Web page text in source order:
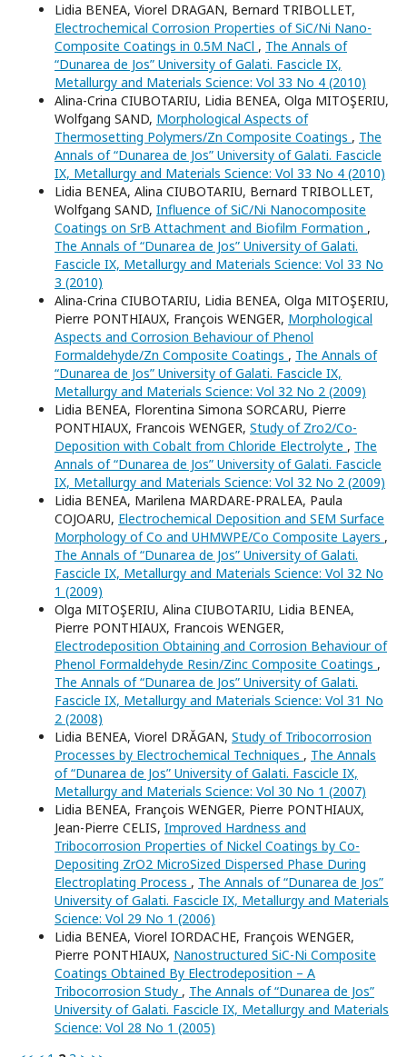
Lidia BENEA, Viorel DRAGAN, Bernard TRIBOLLET,
Electrochemical Corrosion Properties of SiC/Ni Nano-
Composite Coatings in 0.5M NaCl , The Annals of
“Dunarea de Jos” University of Galati. Fascicle IX,
Metallurgy and Materials Science: Vol 33 No 4 (2010)
Alina-Crina CIUBOTARIU, Lidia BENEA, Olga MITOŞERIU,
Wolfgang SAND, Morphological Aspects of
Thermosetting Polymers/Zn Composite Coatings , The
Annals of “Dunarea de Jos” University of Galati. Fascicle
IX, Metallurgy and Materials Science: Vol 33 No 4 (2010)
Lidia BENEA, Alina CIUBOTARIU, Bernard TRIBOLLET,
Wolfgang SAND, Influence of SiC/Ni Nanocomposite
Coatings on SrB Attachment and Biofilm Formation ,
The Annals of “Dunarea de Jos” University of Galati.
Fascicle IX, Metallurgy and Materials Science: Vol 33 No
3 (2010)
Alina-Crina CIUBOTARIU, Lidia BENEA, Olga MITOŞERIU,
Pierre PONTHIAUX, François WENGER, Morphological
Aspects and Corrosion Behaviour of Phenol
Formaldehyde/Zn Composite Coatings , The Annals of
“Dunarea de Jos” University of Galati. Fascicle IX,
Metallurgy and Materials Science: Vol 32 No 2 (2009)
Lidia BENEA, Florentina Simona SORCARU, Pierre
PONTHIAUX, Francois WENGER, Study of Zro2/Co-
Deposition with Cobalt from Chloride Electrolyte , The
Annals of “Dunarea de Jos” University of Galati. Fascicle
IX, Metallurgy and Materials Science: Vol 32 No 2 (2009)
Lidia BENEA, Marilena MARDARE-PRALEA, Paula
COJOARU, Electrochemical Deposition and SEM Surface
Morphology of Co and UHMWPE/Co Composite Layers ,
The Annals of “Dunarea de Jos” University of Galati.
Fascicle IX, Metallurgy and Materials Science: Vol 32 No
1 (2009)
Olga MITOŞERIU, Alina CIUBOTARIU, Lidia BENEA,
Pierre PONTHIAUX, Francois WENGER,
Electrodeposition Obtaining and Corrosion Behaviour of
Phenol Formaldehyde Resin/Zinc Composite Coatings ,
The Annals of “Dunarea de Jos” University of Galati.
Fascicle IX, Metallurgy and Materials Science: Vol 31 No
2 (2008)
Lidia BENEA, Viorel DRĂGAN, Study of Tribocorrosion
Processes by Electrochemical Techniques , The Annals
of “Dunarea de Jos” University of Galati. Fascicle IX,
Metallurgy and Materials Science: Vol 30 No 1 (2007)
Lidia BENEA, François WENGER, Pierre PONTHIAUX,
Jean-Pierre CELIS, Improved Hardness and
Tribocorrosion Properties of Nickel Coatings by Co-
Depositing ZrO2 MicroSized Dispersed Phase During
Electroplating Process , The Annals of “Dunarea de Jos”
University of Galati. Fascicle IX, Metallurgy and Materials
Science: Vol 29 No 1 (2006)
Lidia BENEA, Viorel IORDACHE, François WENGER,
Pierre PONTHIAUX, Nanostructured SiC-Ni Composite
Coatings Obtained By Electrodeposition – A
Tribocorrosion Study , The Annals of “Dunarea de Jos”
University of Galati. Fascicle IX, Metallurgy and Materials
Science: Vol 28 No 1 (2005)